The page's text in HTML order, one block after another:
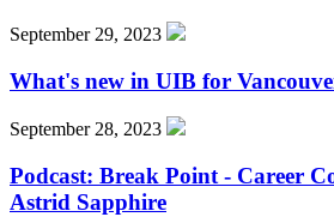
September 29, 2023
What's new in UIB for
September 28, 2023
Podcast: Break Point - Career
Astrid Sapphire